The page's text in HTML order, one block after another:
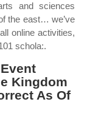
and sciences
the east… we’ve
online activities,
schola:.
Kingdom
As Of